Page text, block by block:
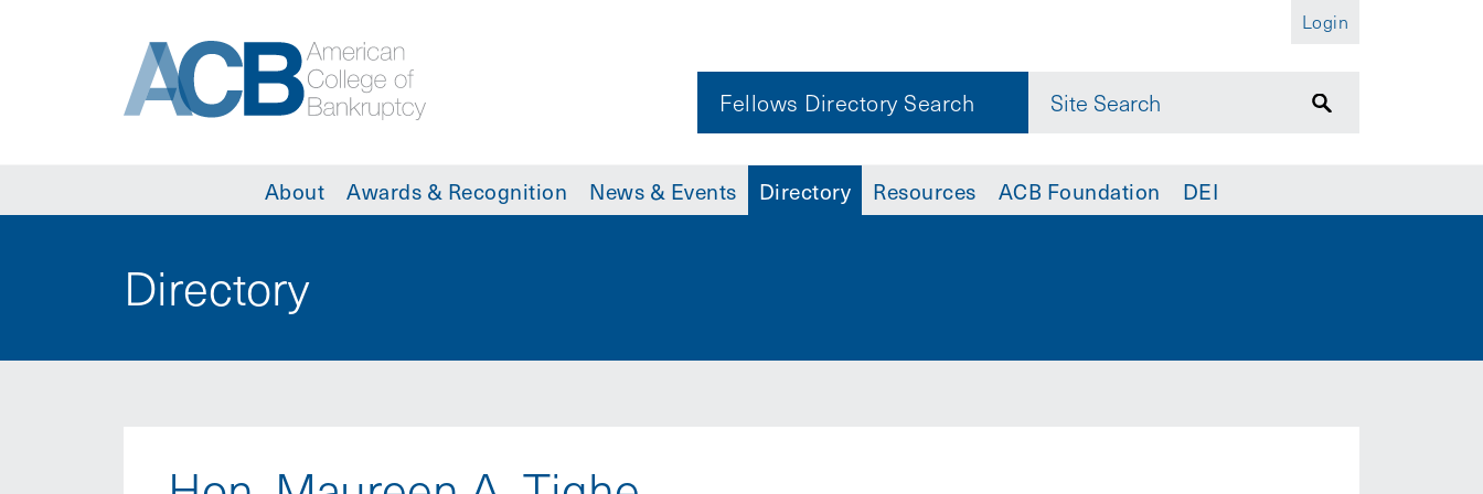
Fellows Directory Search
Login
About Awards & Recognition News & Events Directory Resources ACB Foundation DEI
Directory